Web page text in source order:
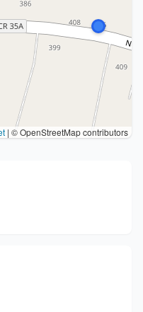
| © OpenStreetMap contributors